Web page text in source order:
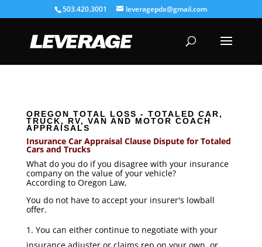
503.420.3001 leveragepdx@gmail.com
OREGON TOTAL LOSS - TOTALED CAR,
TRUCK, RV, VAN AND MOTOR COACH
APPRAISALS
Insurance Car Appraisal Clause Dispute for Totaled
Cars and Trucks
What do you do if you disagree with your insurance
company on the value of your vehicle?
According to Oregon Law,
You do not have to accept your insurer's lowball
offer.
You can either continue to negotiate with your